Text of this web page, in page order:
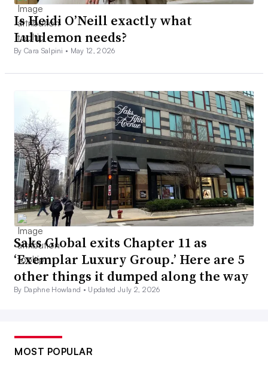
Is Heidi O’Neill exactly what
Lululemon needs?
By Cara Salpini • May 12, 2026
Saks Global exits Chapter 11 as
‘Exemplar Luxury Group.’ Here are 5
other things it dumped along the way
By Daphne Howland • Updated July 2, 2026
MOST POPULAR